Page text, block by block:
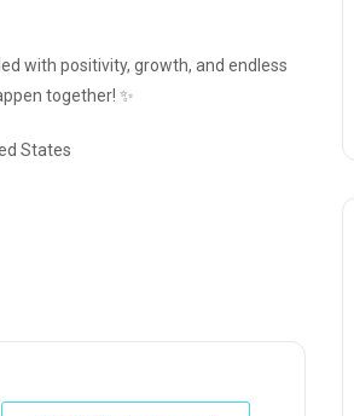
with positivity, growth, and endless
together! ✨
States